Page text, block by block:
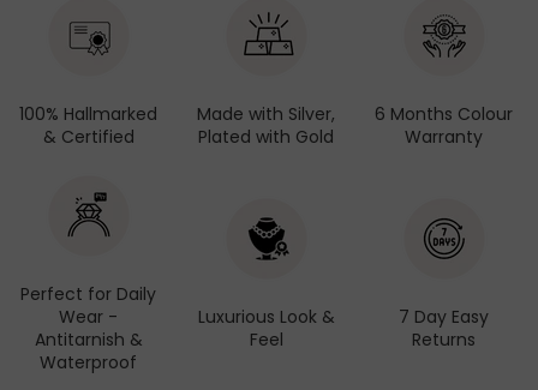
100% Hallmarked
& Certified
Made with Silver,
Plated with Gold
6 Months Colour
Warranty
Perfect for Daily
Wear -
Antitarnish &
Waterproof
Luxurious Look &
Feel
7 Day Easy
Returns